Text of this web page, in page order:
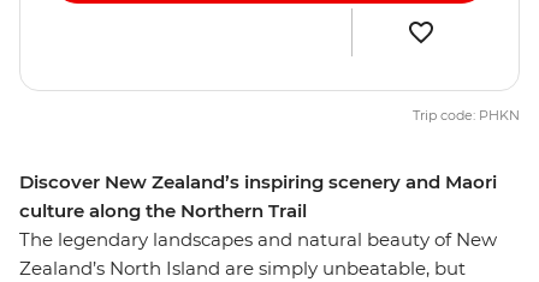
Discover New Zealand’s inspiring scenery and Maori
culture along the Northern Trail
The legendary landscapes and natural beauty of New
Zealand’s North Island are simply unbeatable, but
Trip code: PHKN